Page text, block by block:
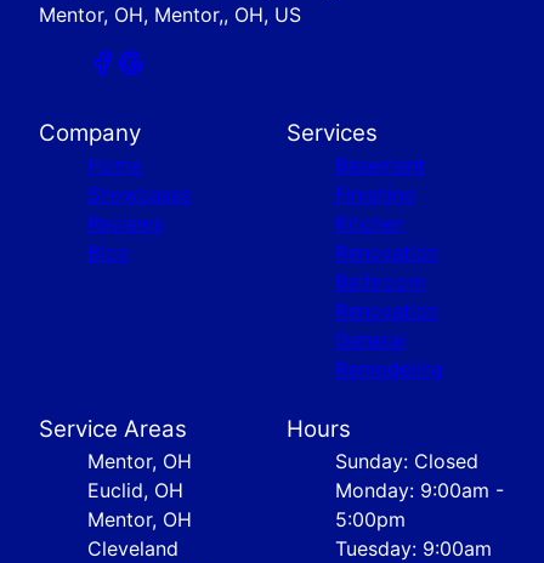
Mentor, OH, Mentor,, OH, US
Company
Home
Showcases
Reviews
Blog
Services
Basement
Finishing
Kitchen
Renovation
Bathroom
Renovation
General
Remodeling
Service Areas
Mentor, OH
Euclid, OH
Mentor, OH
Cleveland
Hours
Sunday: Closed
Monday: 9:00am -
5:00pm
Tuesday: 9:00am